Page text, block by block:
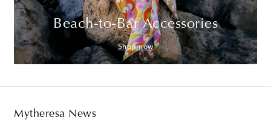
Beach-to-Bar Accessories
Shop now
Mytheresa News